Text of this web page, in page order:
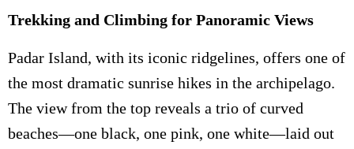
Trekking and Climbing for Panoramic Views
Padar Island, with its iconic ridgelines, offers one of
the most dramatic sunrise hikes in the archipelago.
The view from the top reveals a trio of curved
beaches—one black, one pink, one white—laid out